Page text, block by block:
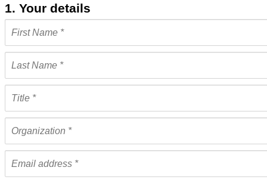
1. Your details